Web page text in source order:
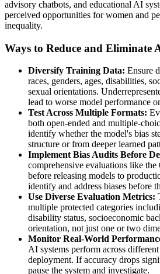
advisory chatbots, and educational AI
perceived opportunities for women and
inequality.
Ways to Reduce and Eliminate
Diversify Training Data: Ensure
races, genders, ages, disabilities,
sexual orientations.
lead to worse model performance
Test Across Multiple Formats:
both open-ended and multiple-
identify whether the model's bias
structure or from deeper learned
Implement Bias Audits Before
comprehensive evaluations like
before releasing models to
identify and address biases before
Use Diverse Evaluation Metrics:
multiple protected categories
disability status, socioeconomic
orientation, not just one or two
Monitor Real-World
AI systems perform across
deployment. If accuracy drops
pause the system and investigate.